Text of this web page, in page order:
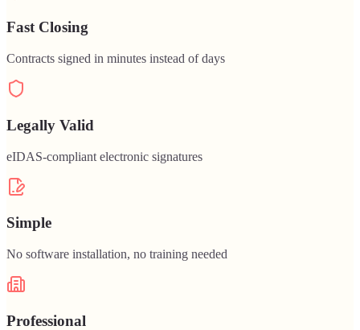
Fast Closing
Contracts signed in minutes instead of days
Legally Valid
eIDAS-compliant electronic signatures
Simple
No software installation, no training needed
Professional